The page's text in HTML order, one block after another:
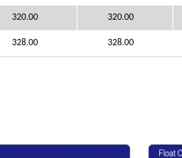
320.00 320.00
328.00 328.00